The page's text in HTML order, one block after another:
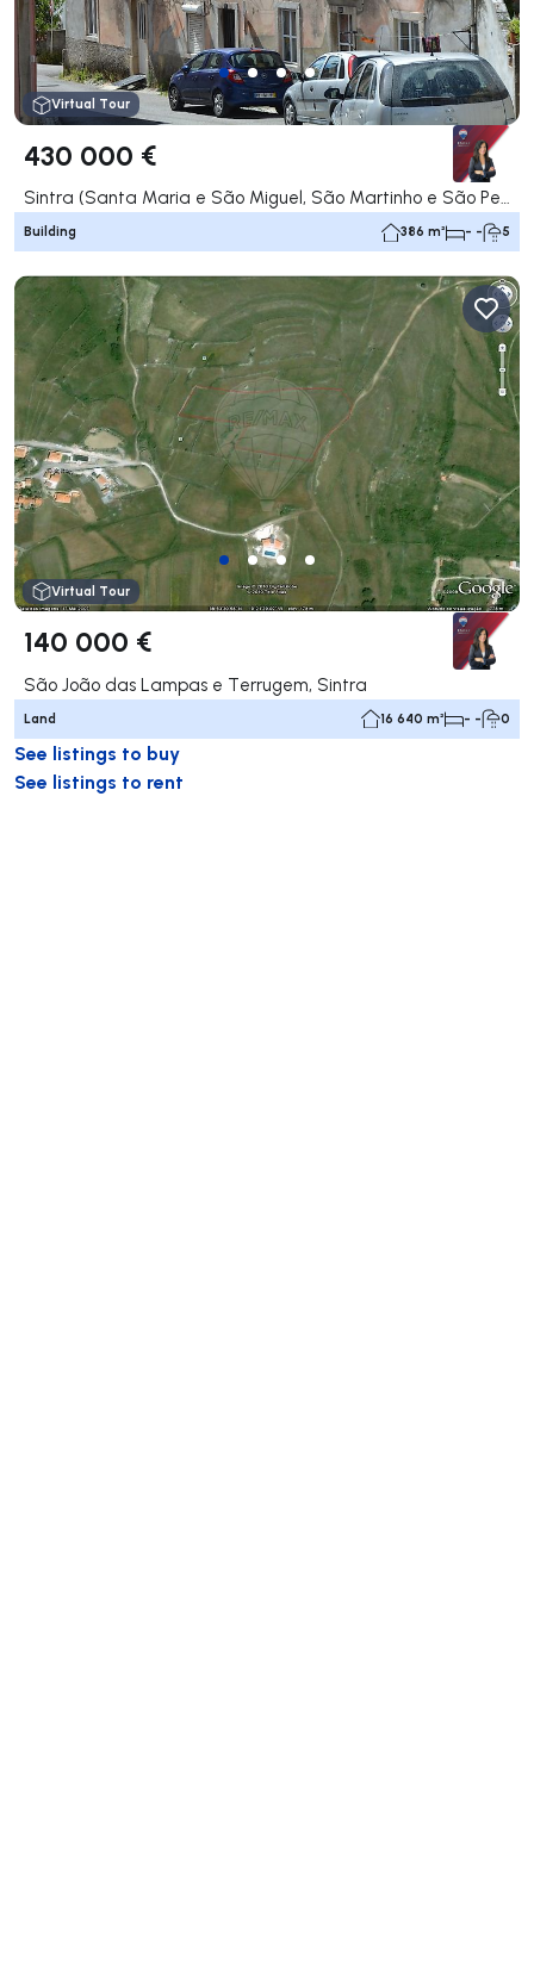
Virtual Tour
430 000 €
Sintra (Santa Maria e São Miguel, São Martinho e São Pedro de Penaferrim), Sintra
Building 386 m² - - 5
Virtual Tour
140 000 €
São João das Lampas e Terrugem, Sintra
Land 16 640 m² - - 0
See listings to buy
See listings to rent